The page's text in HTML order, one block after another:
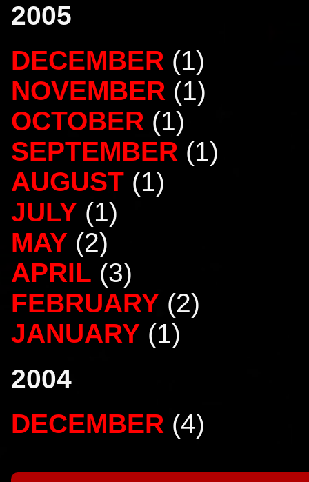
2005
DECEMBER (1)
NOVEMBER (1)
OCTOBER (1)
SEPTEMBER (1)
AUGUST (1)
JULY (1)
MAY (2)
APRIL (3)
FEBRUARY (2)
JANUARY (1)
2004
DECEMBER (4)